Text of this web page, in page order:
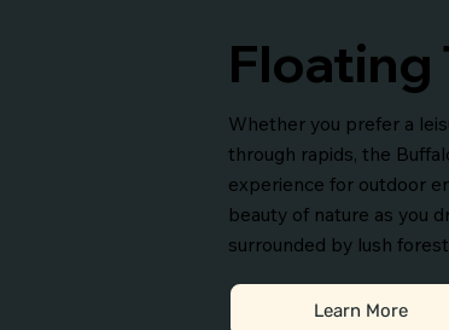
Floating
Whether you prefer a
through rapids, the
experience for outdoor
beauty of nature as you
surrounded by lush
Learn More